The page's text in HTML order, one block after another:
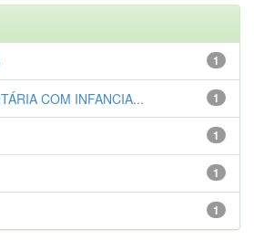
1
1
COM INFANCIA...
1
1
1